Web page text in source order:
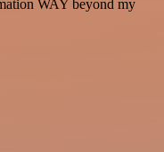
WAY beyond my